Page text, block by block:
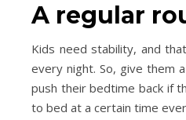
A regular
Kids need stability, and
every night. So, give them
push their bedtime back if
to bed at a certain time